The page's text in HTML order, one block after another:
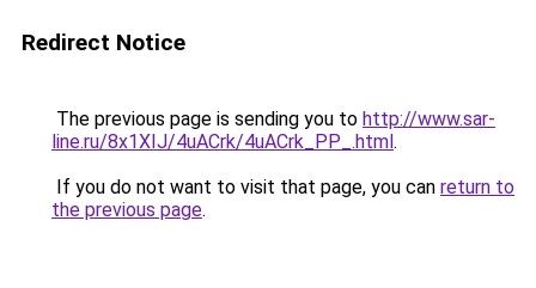
Redirect Notice
The previous page is sending you to http://www.sar-
line.ru/8x1XIJ/4uACrk/4uACrk_PP_.html.
If you do not want to visit that page, you can return to
the previous page.